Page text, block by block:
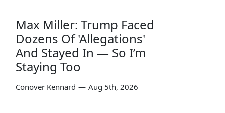
Max Miller: Trump Faced
Dozens Of 'Allegations'
And Stayed In — So I’m
Staying Too
Conover Kennard — Aug 5th, 2026